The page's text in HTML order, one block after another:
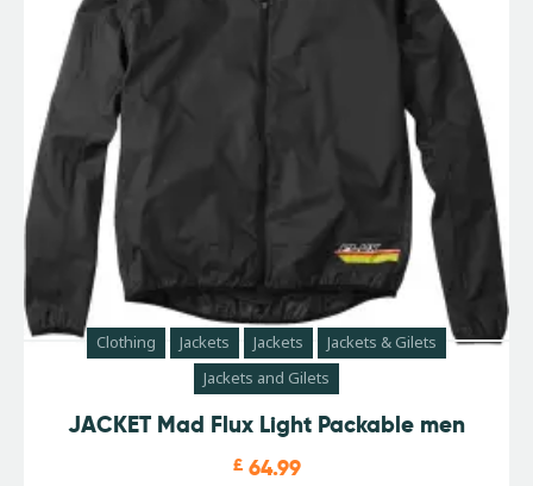
Clothing Jackets Jackets
Jackets & Gilets
Jackets and Gilets
JACKET Mad Flux Light Packable men
£ 64.99